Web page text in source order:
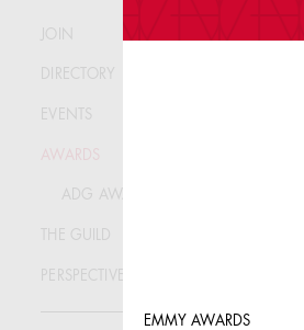
JOIN
DIRECTORY
EVENTS
AWARDS
ADG AWARDS
THE GUILD
PERSPECTIVE
EMMY AWARDS